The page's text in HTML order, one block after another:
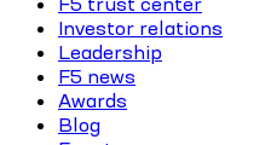
Investor relations
Leadership
F5 news
Awards
Blog